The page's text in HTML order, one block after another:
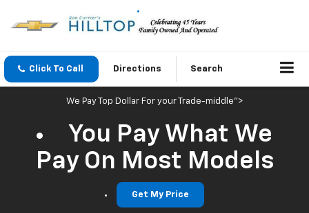
Click To Call Directions Search
We Pay Top Dollar For your Trade-middle">
You Pay What We
Pay On Most Models
Get My Price